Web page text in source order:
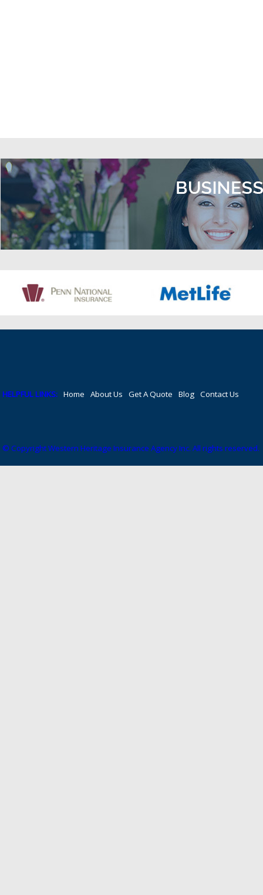
HELPFUL LINKS: Home About Us Get A Quote Blog Contact Us
© Copyright Western Heritage Insurance Agency Inc. All rights reserved.